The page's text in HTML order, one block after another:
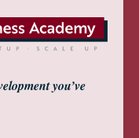
you’ve